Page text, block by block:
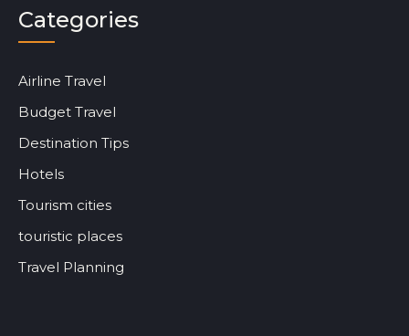
Categories
Airline Travel
Budget Travel
Destination Tips
Hotels
Tourism cities
touristic places
Travel Planning